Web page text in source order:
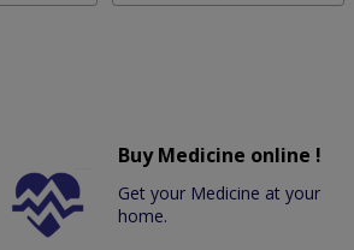
Buy Medicine online !
Get your Medicine at your
home.